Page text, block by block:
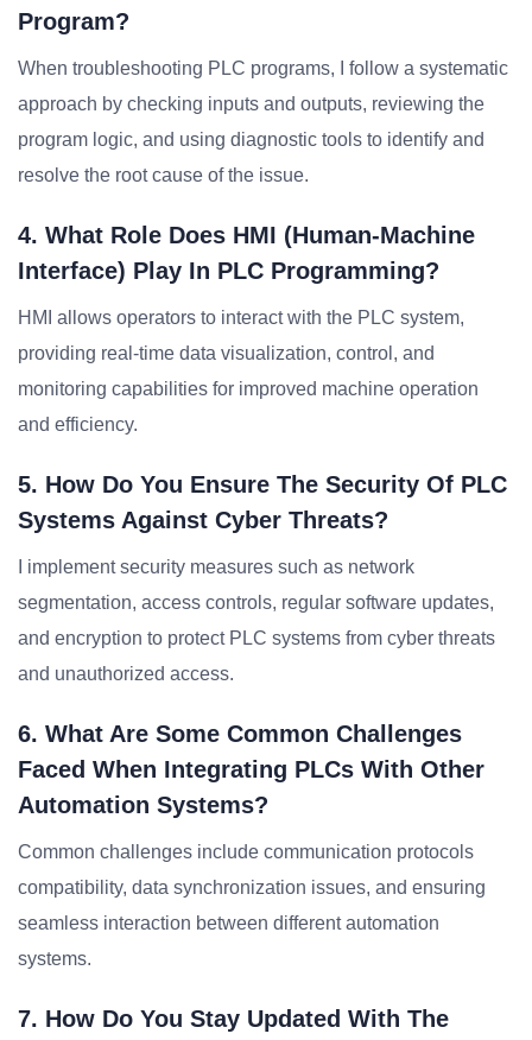
Program?
When troubleshooting PLC programs, I follow a systematic
approach by checking inputs and outputs, reviewing the
program logic, and using diagnostic tools to identify and
resolve the root cause of the issue.
4. What Role Does HMI (Human-Machine
Interface) Play In PLC Programming?
HMI allows operators to interact with the PLC system,
providing real-time data visualization, control, and
monitoring capabilities for improved machine operation
and efficiency.
5. How Do You Ensure The Security Of PLC
Systems Against Cyber Threats?
I implement security measures such as network
segmentation, access controls, regular software updates,
and encryption to protect PLC systems from cyber threats
and unauthorized access.
6. What Are Some Common Challenges
Faced When Integrating PLCs With Other
Automation Systems?
Common challenges include communication protocols
compatibility, data synchronization issues, and ensuring
seamless interaction between different automation
systems.
7. How Do You Stay Updated With The